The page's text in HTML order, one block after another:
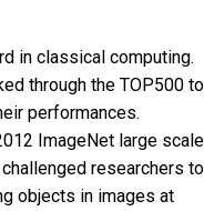
in classical computing.
through the TOP500 to
performances.
ImageNet large scale
researchers to
objects in images at